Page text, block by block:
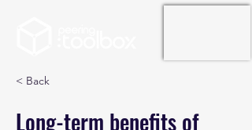
< Back
Long-term benefits of